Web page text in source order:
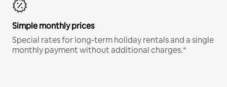
Simple monthly prices
Special rates for long-term holiday rentals and a single
monthly payment without additional charges.*